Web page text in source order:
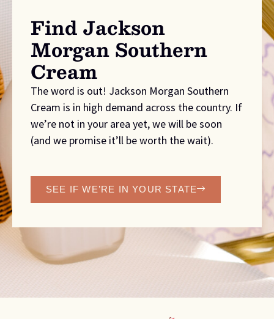
Find Jackson
Morgan Southern
Cream
The word is out! Jackson Morgan Southern
Cream is in high demand across the country. If
we’re not in your area yet, we will be soon
(and we promise it’ll be worth the wait).
SEE IF WE’RE IN YOUR STATE